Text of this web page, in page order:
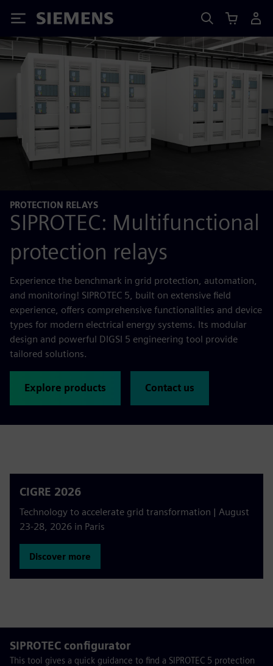
Siemens
PROTECTION RELAYS
SIPROTEC: Multifunctional
protection relays
Experience the benchmark in grid protection, automation,
and monitoring! SIPROTEC 5, built on extensive field
experience, offers comprehensive functionalities and device
types for modern electrical energy systems. Its modular
design and powerful DIGSI 5 engineering tool provide
tailored solutions.
Explore products Contact us
CIGRE 2026
Technology to accelerate grid transformation | August
23-28, 2026 in Paris
Discover more
SIPROTEC configurator
This tool gives a quick guidance to find a SIPROTEC 5 protection